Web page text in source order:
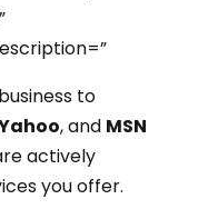
to
, and MSN
actively
you offer.